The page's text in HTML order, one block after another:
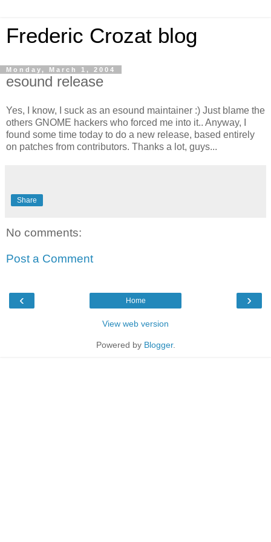
Frederic Crozat blog
Monday, March 1, 2004
esound release
Yes, I know, I suck as an esound maintainer :) Just blame the
others GNOME hackers who forced me into it.. Anyway, I
found some time today to do a new release, based entirely
on patches from contributors. Thanks a lot, guys...
Share
No comments:
Post a Comment
‹ ›
Home
View web version
Powered by Blogger.